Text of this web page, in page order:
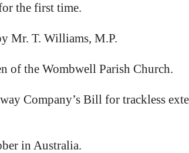
the first time.
Mr. T. Williams, M.P.
of the Wombwell Parish Church.
Company’s Bill for trackless
in Australia.